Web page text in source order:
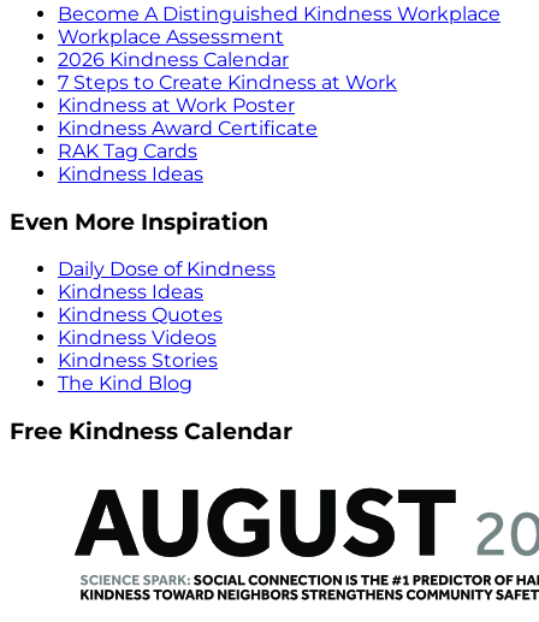
Become A Distinguished Kindness Workplace
Workplace Assessment
2026 Kindness Calendar
7 Steps to Create Kindness at Work
Kindness at Work Poster
Kindness Award Certificate
RAK Tag Cards
Kindness Ideas
Even More Inspiration
Daily Dose of Kindness
Kindness Ideas
Kindness Quotes
Kindness Videos
Kindness Stories
The Kind Blog
Free Kindness Calendar